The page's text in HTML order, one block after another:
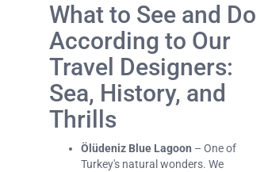
What to See and Do
According to Our
Travel Designers:
Sea, History, and
Thrills
Ölüdeniz Blue Lagoon – One of
Turkey's natural wonders. We